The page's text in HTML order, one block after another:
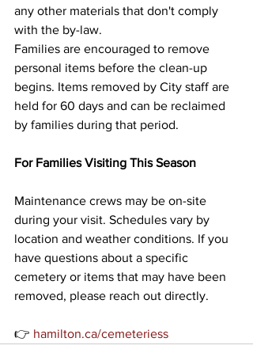
any other materials that don't comply
with the by-law.
Families are encouraged to remove
personal items before the clean-up
begins. Items removed by City staff are
held for 60 days and can be reclaimed
by families during that period.
For Families Visiting This Season
Maintenance crews may be on-site
during your visit. Schedules vary by
location and weather conditions. If you
have questions about a specific
cemetery or items that may have been
removed, please reach out directly.
👉 hamilton.ca/cemeteriess